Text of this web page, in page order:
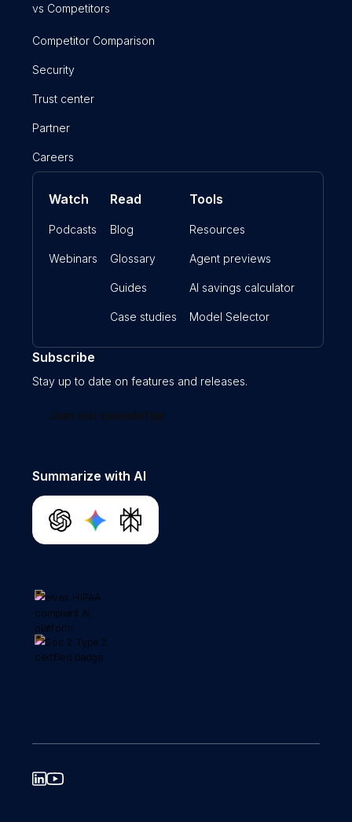
vs Competitors
Competitor Comparison
Security
Trust center
Partner
Careers
Watch
Podcasts
Webinars
Read
Blog
Glossary
Guides
Case studies
Tools
Resources
Agent previews
AI savings calculator
Model Selector
Subscribe
Stay up to date on features and releases.
Join our newsletter
Summarize with AI